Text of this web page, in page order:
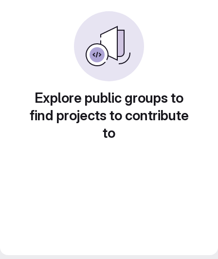
Explore public groups to
find projects to contribute
to